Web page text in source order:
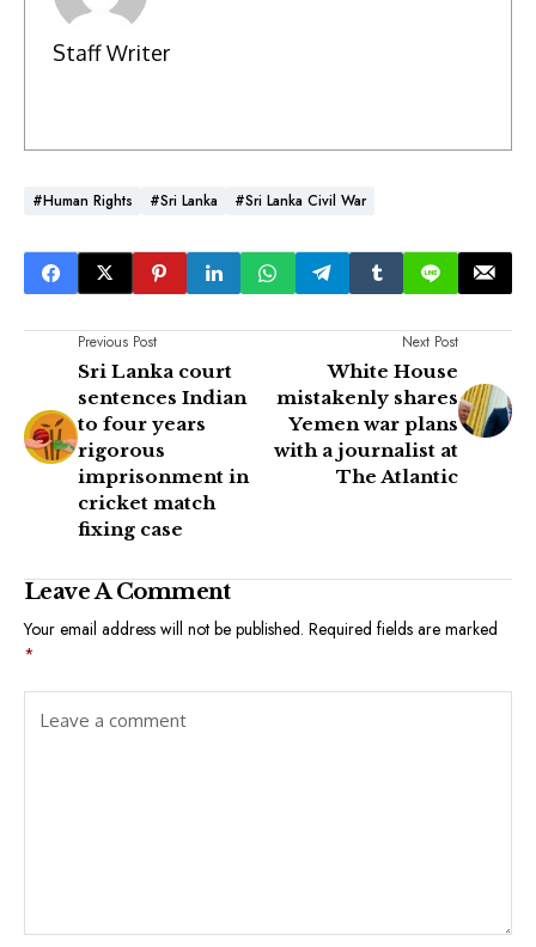
Staff Writer
#Human Rights #Sri Lanka #Sri Lanka Civil War
Previous Post
Sri Lanka court
sentences Indian
to four years
rigorous
imprisonment in
cricket match
fixing case
Next Post
White House
mistakenly shares
Yemen war plans
with a journalist at
The Atlantic
Leave A Comment
Your email address will not be published. Required fields are marked
*